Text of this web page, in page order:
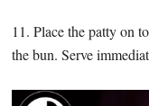
11. Place the patty on
the bun. Serve